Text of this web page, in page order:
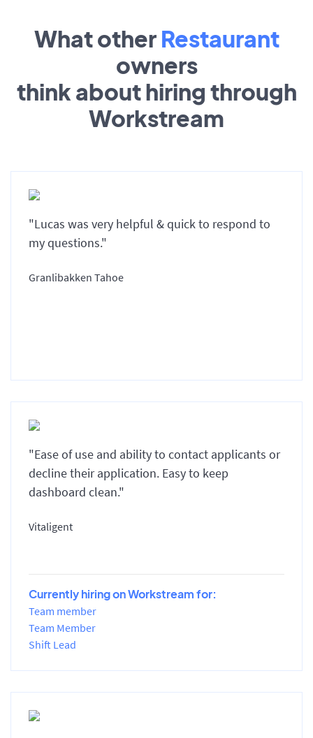
What other Restaurant
owners
think about hiring through
Workstream
"Lucas was very helpful & quick to respond to
my questions."
Granlibakken Tahoe
"Ease of use and ability to contact applicants or
decline their application. Easy to keep
dashboard clean."
Vitaligent
Currently hiring on Workstream for:
Team member
Team Member
Shift Lead